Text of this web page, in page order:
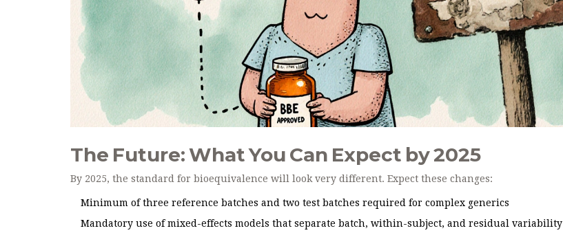
The Future: What You Can Expect by 2025
By 2025, the standard for bioequivalence will look very different. Expect these changes:
Minimum of three reference batches and two test batches required for complex generics
Mandatory use of mixed-effects models that separate batch, within-subject, and residual variability